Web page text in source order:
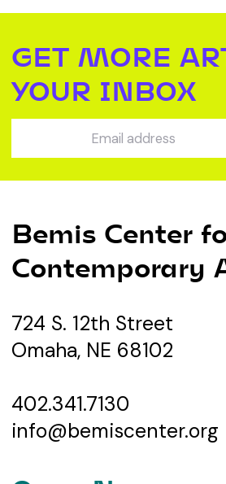
GET MORE
YOUR INBOX
Bemis Center
Contemporary
724 S. 12th Street
Omaha, NE 68102
402.341.7130
info@bemiscenter.org